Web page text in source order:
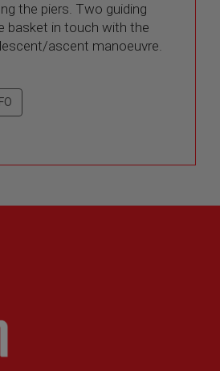
the piers. Two guiding
basket in touch with the
ascent manoeuvre.